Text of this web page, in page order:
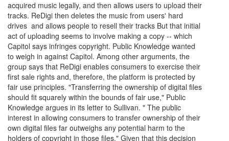
acquired music legally, and then allows users to upload their
tracks. ReDigi then deletes the music from users' hard
drives and allows people to resell their tracks But that initial
act of uploading seems to involve making a copy -- which
Capitol says infringes copyright. Public Knowledge wanted
to weigh in against Capitol. Among other arguments, the
group says that ReDigi enables consumers to exercise their
first sale rights and, therefore, the platform is protected by
fair use principles. "Transferring the ownership of digital files
should fit squarely within the bounds of fair use," Public
Knowledge argues in its letter to Sullivan. " The public
interest in allowing consumers to transfer ownership of their
own digital files far outweighs any potential harm to the
holders of copyright in those files." Given that this decision